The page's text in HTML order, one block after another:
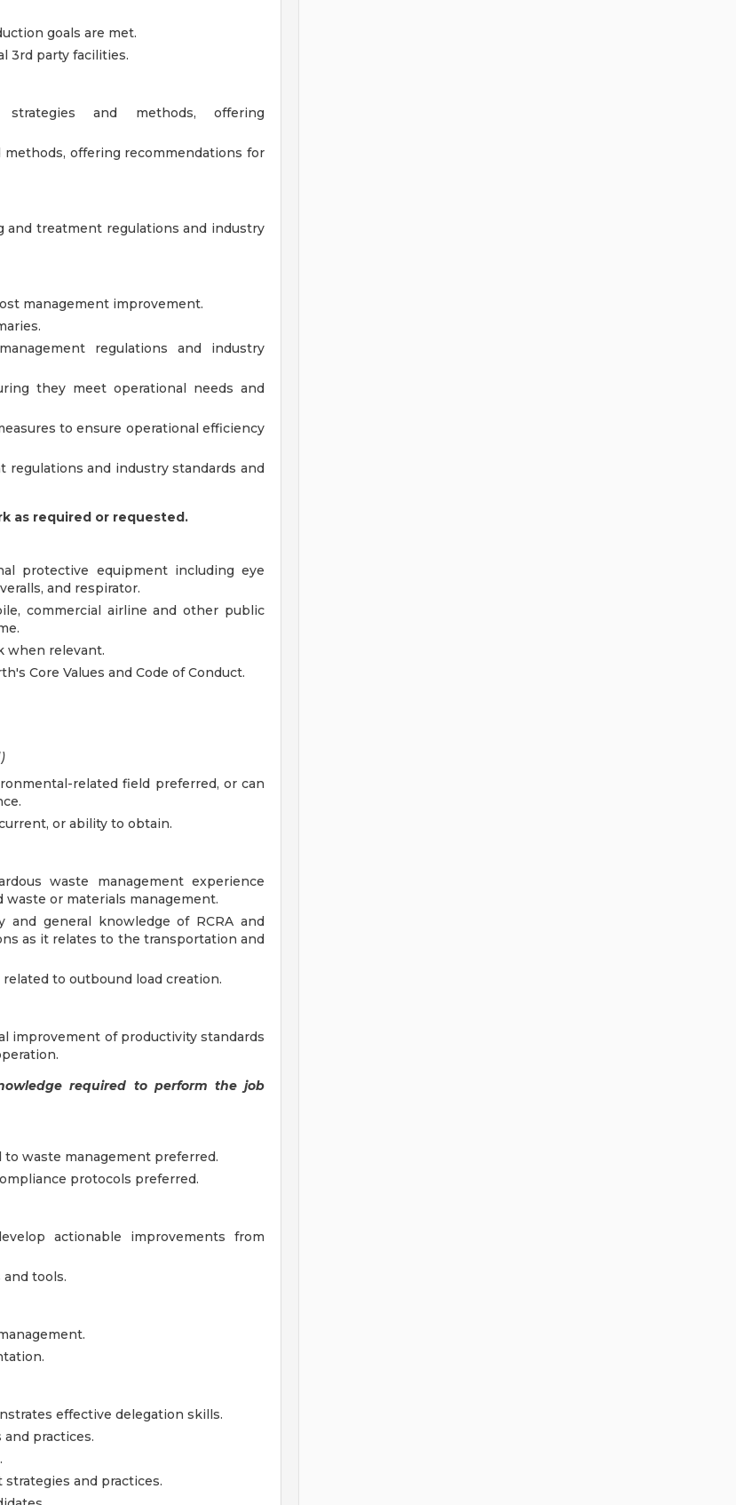
goals are met.
3rd party facilities.
and methods, offering
offering recommendations for
and treatment regulations and industry
management improvement.
regulations and industry
they meet operational needs and
to ensure operational efficiency
regulations and industry standards and
as required or requested.
protective equipment including eye
and respirator.
commercial airline and other public
when relevant.
Core Values and Code of Conduct.
related field preferred, or can
or ability to obtain.
waste management experience
or materials management.
general knowledge of RCRA and
as it relates to the transportation and
to outbound load creation.
improvement of productivity standards
required to perform the job
waste management preferred.
protocols preferred.
actionable improvements from
tools.
effective delegation skills.
practices.
and practices.